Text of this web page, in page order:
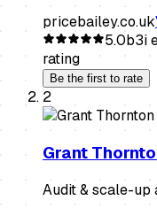
pricebailey.co.uk
5.0b3i
rating
Be the first to rate
2
Grant
Audit & scale-up